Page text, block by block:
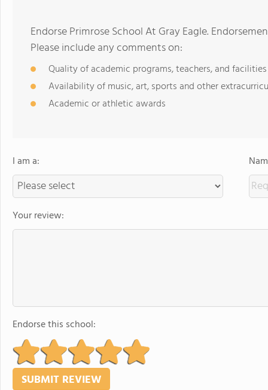
Endorse Primrose School At Gray Eagle.
Please include any comments on:
Quality of academic programs, teachers, and facilities
Availability of music, art, sports and other
Academic or athletic awards
I am a:
Your review:
Endorse this school: